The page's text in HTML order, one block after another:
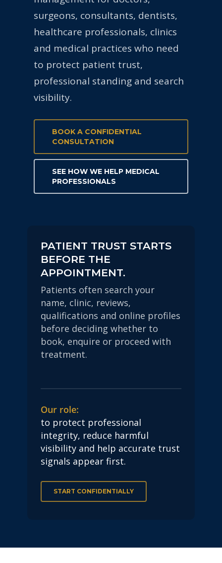
surgeons, consultants, dentists,
healthcare professionals, clinics
and medical practices who need
to protect patient trust,
professional standing and search
visibility.
BOOK A CONFIDENTIAL
CONSULTATION
SEE HOW WE HELP MEDICAL
PROFESSIONALS
PATIENT TRUST STARTS
BEFORE THE
APPOINTMENT.
Patients often search your
name, clinic, reviews,
qualifications and online profiles
before deciding whether to
book, enquire or proceed with
treatment.
Our role:
to protect professional
integrity, reduce harmful
visibility and help accurate trust
signals appear first.
START CONFIDENTIALLY